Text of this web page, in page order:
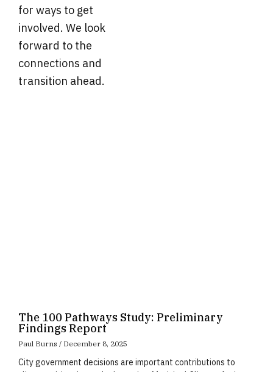
for ways to get
involved. We look
forward to the
connections and
transition ahead.
The 100 Pathways Study: Preliminary
Findings Report
Paul Burns December 8, 2025
City government decisions are important contributions to